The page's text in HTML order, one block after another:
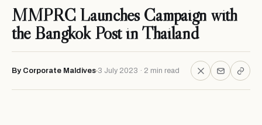
MMPRC Launches Campaign with
the Bangkok Post in Thailand
By Corporate Maldives 3 July 2023 · 2 min read